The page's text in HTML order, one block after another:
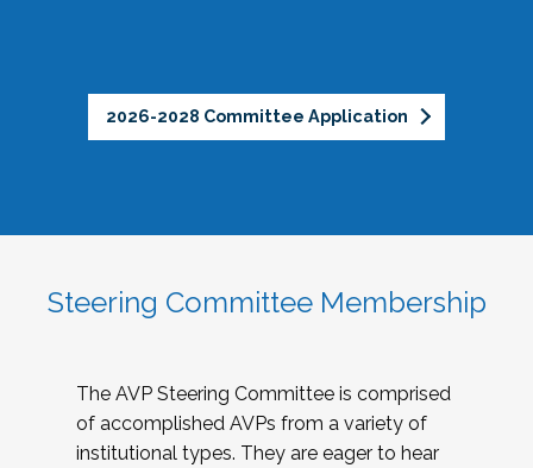
2026-2028 Committee Application
Steering Committee Membership
The AVP Steering Committee is comprised
of accomplished AVPs from a variety of
institutional types. They are eager to hear